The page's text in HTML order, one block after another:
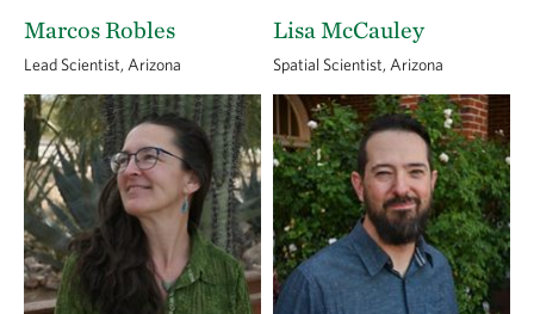
Marcos Robles
Lead Scientist, Arizona
Lisa McCauley
Spatial Scientist, Arizona